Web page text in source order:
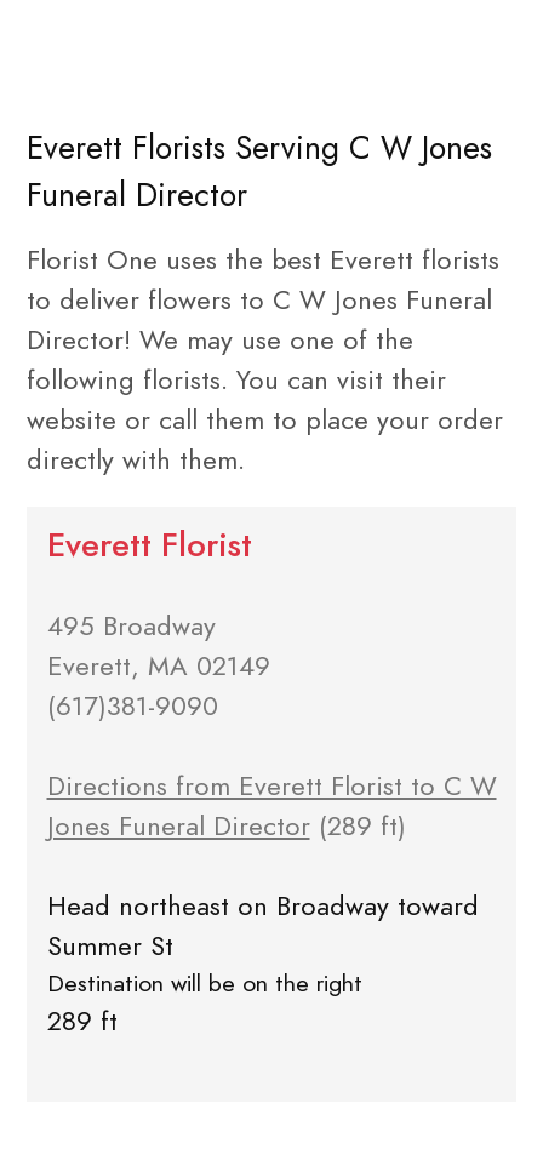
Everett Florists Serving C W Jones
Funeral Director
Florist One uses the best Everett florists
to deliver flowers to C W Jones Funeral
Director! We may use one of the
following florists. You can visit their
website or call them to place your order
directly with them.
Everett Florist
495 Broadway
Everett, MA 02149
(617)381-9090
Directions from Everett Florist to C W
Jones Funeral Director(289 ft)
Head northeast on Broadway toward
Summer St
Destination will be on the right
289 ft